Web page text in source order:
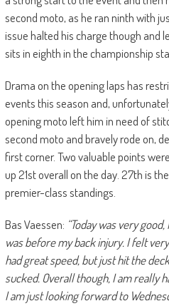
second moto, as he ran ninth with
issue halted his charge though and
sits in eighth in the championship
Drama on the opening laps has
events this season and,
opening moto left him in need of
second moto and bravely rode on,
first corner. Two valuable points
up 21st overall on the day. 27th is
premier-class standings.
Bas Vaessen: “Today was very
was before my back injury. I felt
had great speed, but just hit the
sucked. Overall though, I am really
I am just looking forward to